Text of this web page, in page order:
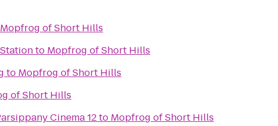
Mopfrog of Short Hills
to Mopfrog of Short Hills
to Mopfrog of Short Hills
of Short Hills
Cinema 12to Mopfrog of Short Hills